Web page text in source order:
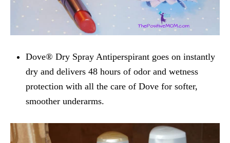
Dove® Dry Spray Antiperspirant goes on instantly
dry and delivers 48 hours of odor and wetness
protection with all the care of Dove for softer,
smoother underarms.